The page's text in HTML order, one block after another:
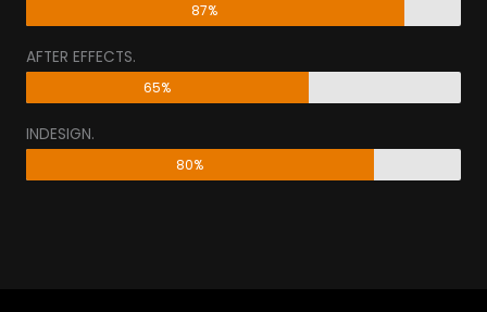
87%
AFTER EFFECTS.
65%
INDESIGN.
80%